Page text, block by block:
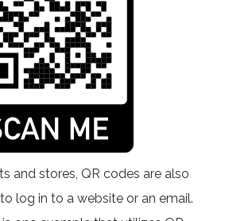
and stores, QR codes are also
log in to a website or an email.